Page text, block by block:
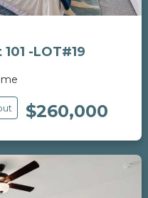
-LOT#19
$260,000